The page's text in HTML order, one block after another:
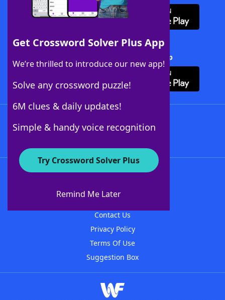
Get Crossword Solver Plus App
We’re thrilled to introduce our new app!
Solve any crossword puzzle!
6M clues & daily updates!
Simple & handy voice recognition
Try Crossword Solver Plus
Remind Me Later
Download Crossword Solver + App
About WordFinder
Contact Us
Privacy Policy
Terms Of Use
Suggestion Box